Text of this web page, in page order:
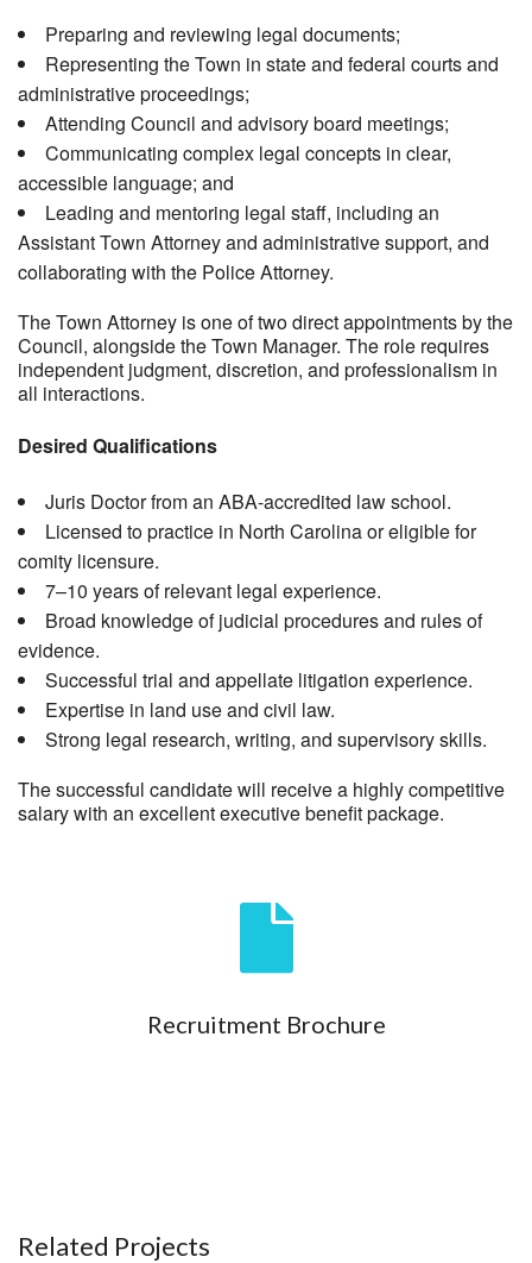
Preparing and reviewing legal documents;
Representing the Town in state and federal courts and
administrative proceedings;
Attending Council and advisory board meetings;
Communicating complex legal concepts in clear,
accessible language; and
Leading and mentoring legal staff, including an
Assistant Town Attorney and administrative support, and
collaborating with the Police Attorney.
The Town Attorney is one of two direct appointments by the
Council, alongside the Town Manager. The role requires
independent judgment, discretion, and professionalism in
all interactions.
Desired Qualifications
Juris Doctor from an ABA-accredited law school.
Licensed to practice in North Carolina or eligible for
comity licensure.
7–10 years of relevant legal experience.
Broad knowledge of judicial procedures and rules of
evidence.
Successful trial and appellate litigation experience.
Expertise in land use and civil law.
Strong legal research, writing, and supervisory skills.
The successful candidate will receive a highly competitive
salary with an excellent executive benefit package.
Recruitment Brochure
Related Projects